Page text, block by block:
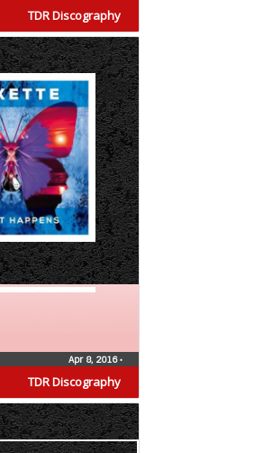
TDR Discography
TDR Discography
Apr 8, 2016•